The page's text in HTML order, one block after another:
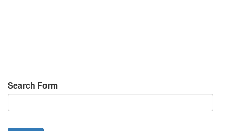
Search Form